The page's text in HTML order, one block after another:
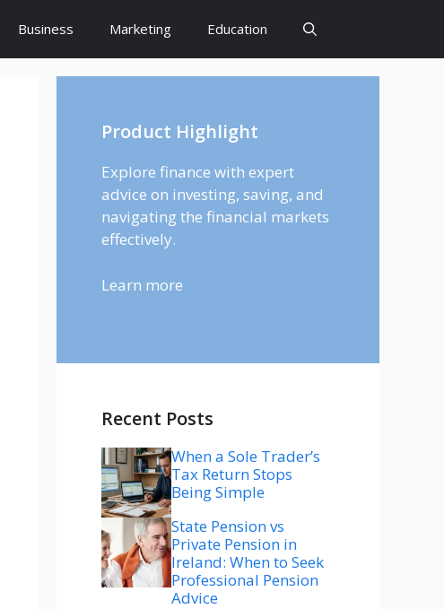
Business Marketing Education
Product Highlight
Explore finance with expert
advice on investing, saving, and
navigating the financial markets
effectively.
Learn more
Recent Posts
When a Sole Trader’s
Tax Return Stops
Being Simple
State Pension vs
Private Pension in
Ireland: When to Seek
Professional Pension
Advice